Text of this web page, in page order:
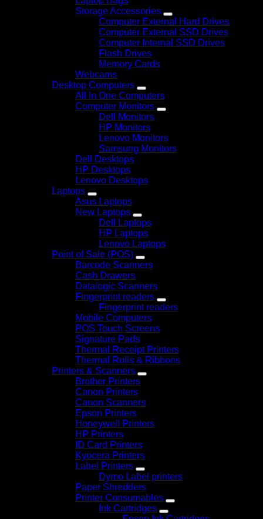
Storage Accessories
Computer External Hard Drives
Computer External SSD Drives
Computer Internal SSD Drives
Flash Drives
Memory Cards
Webcams
Desktop Computers
All In One Computers
Computer Monitors
Dell Monitors
HP Monitors
Lenovo Monitors
Samsung Monitors
Dell Desktops
HP Desktops
Lenovo Desktops
Laptops
Asus Laptops
New Laptops
Dell Laptops
HP Laptops
Lenovo Laptops
Point of Sale (POS)
Barcode Scanners
Cash Drawers
Datalogic Scanners
Fingerprint readers
Fingerprint readers
Mobile Computers
POS Touch Screens
Signature Pads
Thermal Receipt Printers
Thermal Rolls & Ribbons
Printers & Scanners
Brother Printers
Canon Printers
Canon Scanners
Epson Printers
Honeywell Printers
HP Printers
ID Card Printers
Kyocera Printers
Label Printers
Dymo Label printers
Paper Shredders
Printer Consumables
Ink Cartridges